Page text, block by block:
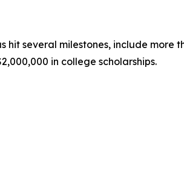
hit several milestones, include
in college scholarships.